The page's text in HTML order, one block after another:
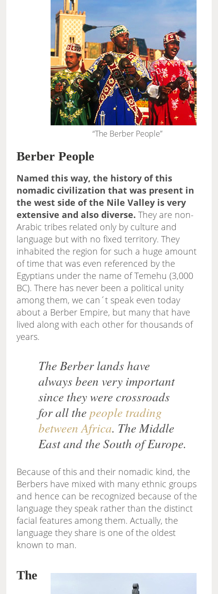
“The Berber People”
Berber People
Named this way, the history of this
nomadic civilization that was present in
the west side of the Nile Valley is very
extensive and also diverse. They are non-
Arabic tribes related only by culture and
language but with no fixed territory. They
inhabited the region for such a huge amount
of time that was even referenced by the
Egyptians under the name of Temehu (3,000
BC). There has never been a political unity
among them, we can´t speak even today
about a Berber Empire, but many that have
lived along with each other for thousands of
years.
The Berber lands have
always been very important
since they were crossroads
for all thepeople trading
between Africa. The Middle
East and the South of Europe.
Because of this and their nomadic kind, the
Berbers have mixed with many ethnic groups
and hence can be recognized because of the
language they speak rather than the distinct
facial features among them. Actually, the
language they share is one of the oldest
known to man.
The